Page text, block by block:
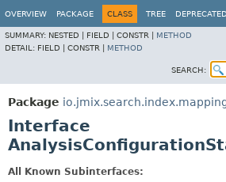
OVERVIEW PACKAGE CLASS TREE DEPRECATED
SUMMARY: NESTED | FIELD | CONSTR | METHOD
DETAIL: FIELD | CONSTR | METHOD
SEARCH:
Package
Interface
All Known Subinterfaces: